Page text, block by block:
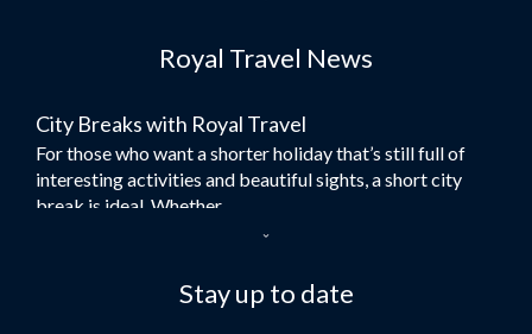
Flights to Morocco
Umrah Flights
Flights to Turkey
Flights to Lahore
Flights to Multan
Royal Travel News
City Breaks with Royal Travel
For those who want a shorter holiday that’s still full of
interesting activities and beautiful sights, a short city
break is ideal. Whether...
Here at Royal Travel, we specialise in offering
unforgettable holidays to Dubai, including flights and
Stay up to date